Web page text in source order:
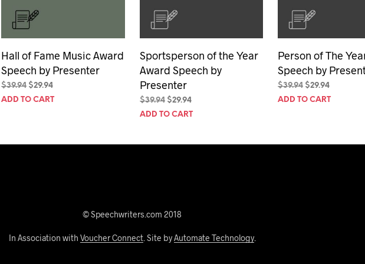
Hall of Fame Music Award
Speech by Presenter
$39.94 Original
price
$29.94Current
price
ADD TO CART
Sportsperson of the Year
Award Speech by
Presenter
$39.94 Original
price
$29.94Current
price
ADD TO CART
Person of The
Speech by
$39.94 Original
price
$29.94Current
price
ADD TO CART
© Speechwriters.com 2018
In Association with Voucher Connect. Site byAutomate Technology.